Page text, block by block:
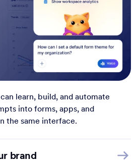
learn, build, and automate
into forms, apps, and
the same interface.
brand